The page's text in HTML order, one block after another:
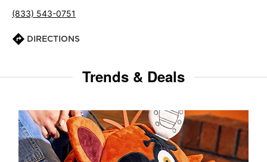
(833) 543-0751
DIRECTIONS
Trends & Deals